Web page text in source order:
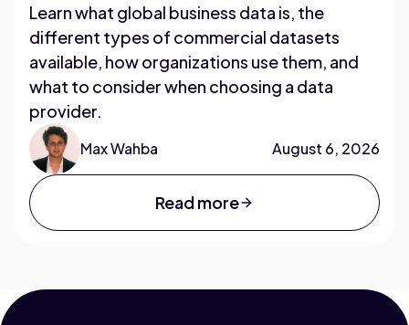
Learn what global business data is, the
different types of commercial datasets
available, how organizations use them, and
what to consider when choosing a data
provider.
Max Wahba August 6, 2026
Read more